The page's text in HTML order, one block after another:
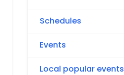
Schedules
Events
Local popular events